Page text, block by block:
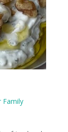
Family